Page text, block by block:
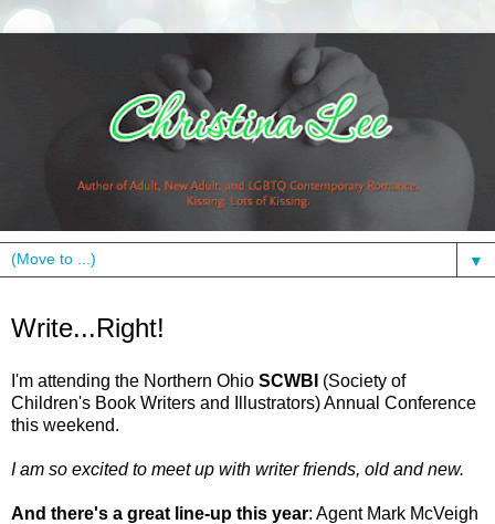
▼
Write...Right!
I'm attending the Northern Ohio SCWBI (Society of
Children's Book Writers and Illustrators) Annual Conference
this weekend.
I am so excited to meet up with writer friends, old and new.
And there's a great line-up this year: Agent Mark McVeigh